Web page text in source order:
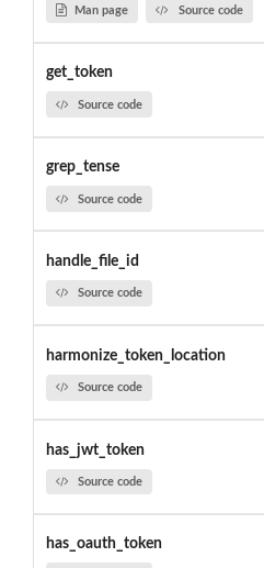
Man page Source code
get_token
Source code
grep_tense
Source code
handle_file_id
Source code
harmonize_token_location
Source code
has_jwt_token
Source code
has_oauth_token